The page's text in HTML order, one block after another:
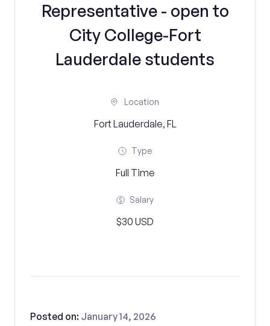
Representative - open to
City College-Fort
Lauderdale students
Location
Fort Lauderdale, FL
Type
Full Time
Salary
$30 USD
Posted on: January 14, 2026